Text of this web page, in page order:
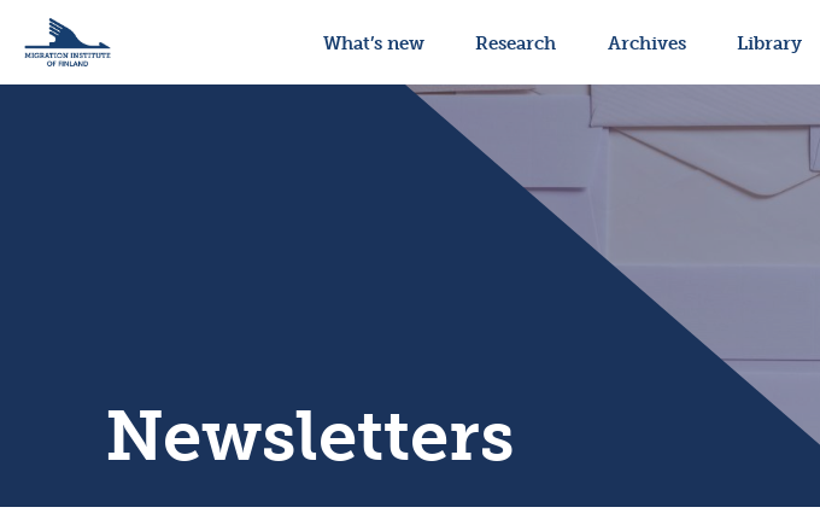
What’s new Research Archives Library
Newsletters